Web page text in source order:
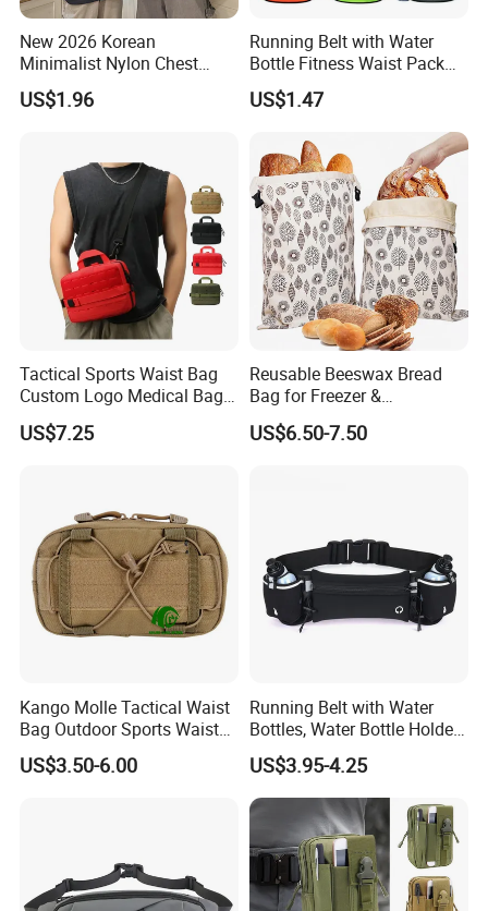
New 2026 Korean
Minimalist Nylon Chest
Crossbody Bag
US$1.96
Running Belt with Water
Bottle Fitness Waist Pack
Adjustable Reflective Straps
Wyz19770
US$1.47
Tactical Sports Waist Bag
Custom Logo Medical Bag
First Aid Bags
US$7.25
Reusable Beeswax Bread
Bag for Freezer &
Refrigerator, 17"×13" Natural
Beeswax-Lined Cotton
US$6.50-7.50
Kango Molle Tactical Waist
Bag Outdoor Sports Waist
Bag Waterproof Fanny Pack
Running Belt Camera Bag
US$3.50-6.00
Running Belt with Water
Bottles, Water Bottle Holder
Running Bag
US$3.95-4.25